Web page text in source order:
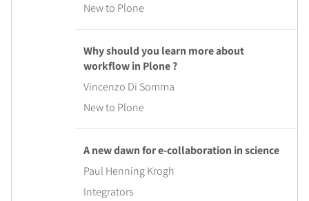
New to Plone
Why should you learn more about
workflow in Plone ?
Vincenzo Di Somma
New to Plone
A new dawn for e-collaboration in science
Paul Henning Krogh
Integrators